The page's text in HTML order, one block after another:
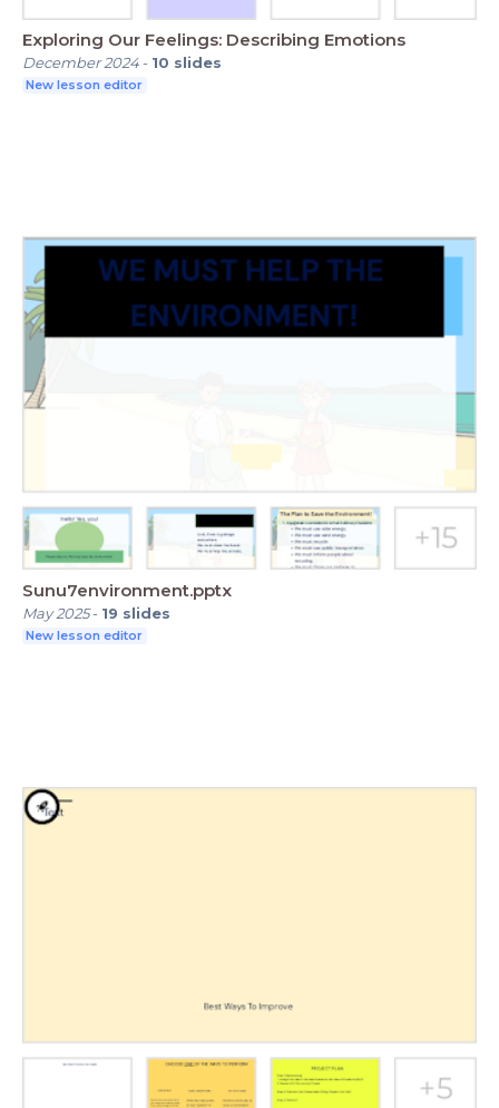
Exploring Our Feelings: Describing Emotions
December 2024- 10 slides
New lesson editor
Sunu7environment.pptx
May 2025- 19 slides
New lesson editor